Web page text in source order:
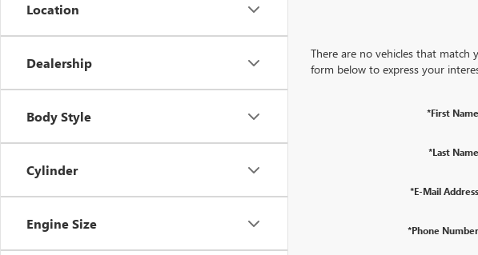
Location
Dealership
Body Style
Cylinder
Engine Size
There are no vehicles that match
form below to express your
*First Name
*Last Name
*E-Mail Address
*Phone Number